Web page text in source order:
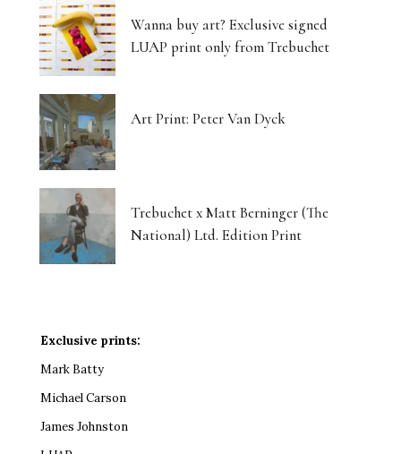
Wanna buy art? Exclusive signed
LUAP print only from Trebuchet
Art Print: Peter Van Dyck
Trebuchet x Matt Berninger (The
National) Ltd. Edition Print
Exclusive prints:
Mark Batty
Michael Carson
James Johnston